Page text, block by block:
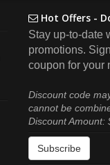
Hot Offers -
Stay up-to-date
promotions.
coupon for your
Discount code
cannot be
Discount Amount:
Subscribe